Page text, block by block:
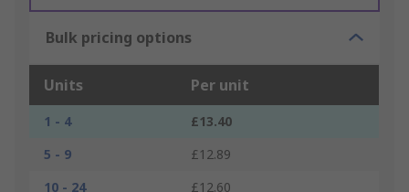
Bulk pricing options
Units Per unit
1 - 4
£13.40
5 - 9
£12.89
10 - 24
£12.60